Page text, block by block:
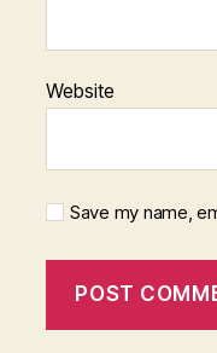
Website
Save my name,